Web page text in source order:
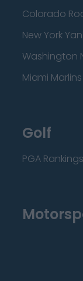
Colorado
New York
Washington
Miami Marlins
Golf
PGA Rankings